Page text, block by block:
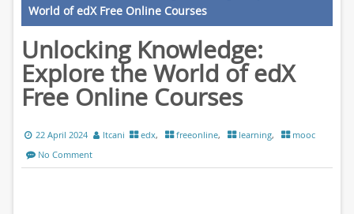
World of edX Free Online Courses
Unlocking Knowledge:
Explore the World of edX
Free Online Courses
22 April 2024 ltcani edx, freeonline, learning,
mooc
No Comment